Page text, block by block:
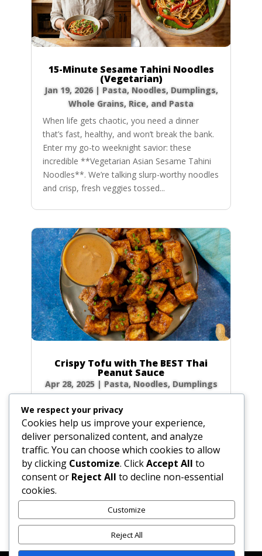
15-Minute Sesame Tahini Noodles
(Vegetarian)
Jan 19, 2026| Pasta, Noodles, Dumplings,
Whole Grains, Rice, and Pasta
When life gets chaotic, you need a dinner
that’s fast, healthy, and won’t break the bank.
Enter my go-to weeknight savior: these
incredible **Vegetarian Asian Sesame Tahini
Noodles**. We’re talking slurp-worthy noodles
and crisp, fresh veggies tossed...
Crispy Tofu with The BEST Thai
Peanut Sauce
Apr 28, 2025| Pasta, Noodles, Dumplings
most authentic, rich, and creamy Thai peanut
sauce right in your own kitchen. Paired with
golden, crispy fried tofu, this dish is a flavor
explosion of sweet, sour, and savory notes
that will transport you straight to the...
We respect your privacy
Cookies help us improve your experience,
deliver personalized content, and analyze
traffic. You can choose which cookies to allow
by clicking Customize. ClickAccept All to
consent or Reject All to decline non-essential
cookies.
Customize
Reject All